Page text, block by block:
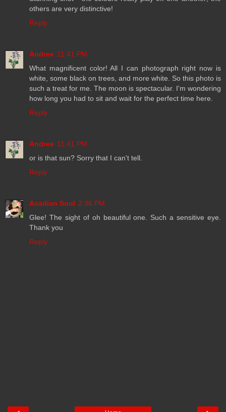
others are very distinctive!
Reply
Andree 11:41 PM
What magnificent color! All I can photograph right now is
white, some black on trees, and more white. So this photo is
such a treat for me. The moon is spectacular. I'm wondering
how long you had to sit and wait for the perfect time here.
Reply
Andree 11:41 PM
or is that sun? Sorry that I can't tell.
Reply
Acadian Soul 2:36 PM
Glee! The sight of oh beautiful one. Such a sensitive eye.
Thank you
Reply